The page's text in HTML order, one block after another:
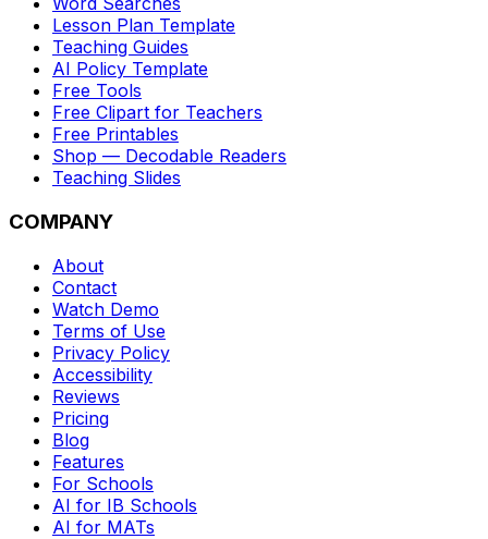
Lesson Plan Template
Teaching Guides
AI Policy Template
Free Tools
Free Clipart for Teachers
Free Printables
Shop — Decodable Readers
Teaching Slides
COMPANY
About
Contact
Watch Demo
Terms of Use
Privacy Policy
Accessibility
Reviews
Pricing
Blog
Features
For Schools
AI for IB Schools
AI for MATs